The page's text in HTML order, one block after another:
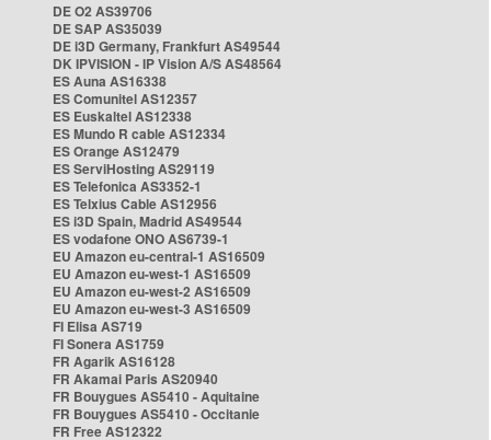
DE O2 AS39706
DE SAP AS35039
DE i3D Germany, Frankfurt AS49544
DK IPVISION - IP Vision A/S AS48564
ES Auna AS16338
ES Comunitel AS12357
ES Euskaltel AS12338
ES Mundo R cable AS12334
ES Orange AS12479
ES ServiHosting AS29119
ES Telefonica AS3352-1
ES Telxius Cable AS12956
ES i3D Spain, Madrid AS49544
ES vodafone ONO AS6739-1
EU Amazon eu-central-1 AS16509
EU Amazon eu-west-1 AS16509
EU Amazon eu-west-2 AS16509
EU Amazon eu-west-3 AS16509
FI Elisa AS719
FI Sonera AS1759
FR Agarik AS16128
FR Akamai Paris AS20940
FR Bouygues AS5410 - Aquitaine
FR Bouygues AS5410 - Occitanie
FR Free AS12322